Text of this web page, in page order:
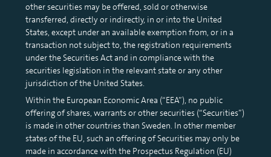
other securities may be offered, sold or otherwise
transferred, directly or indirectly, in or into the United
States, except under an available exemption from, or in a
transaction not subject to, the registration requirements
under the Securities Act and in compliance with the
securities legislation in the relevant state or any other
jurisdiction of the United States.
Within the European Economic Area (“EEA”), no public
offering of shares, warrants or other securities (“Securities”)
is made in other countries than Sweden. In other member
states of the EU, such an offering of Securities may only be
made in accordance with the Prospectus Regulation (EU)